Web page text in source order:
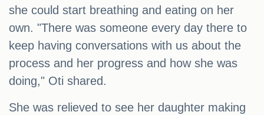
she could start breathing and eating on her
own. "There was someone every day there to
keep having conversations with us about the
process and her progress and how she was
doing," Oti shared.
She was relieved to see her daughter making